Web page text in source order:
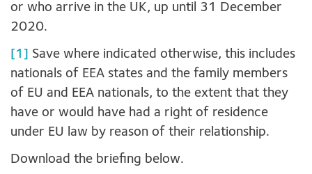
or who arrive in the UK, up until 31 December
2020.
[1] Save where indicated otherwise, this includes
nationals of EEA states and the family members
of EU and EEA nationals, to the extent that they
have or would have had a right of residence
under EU law by reason of their relationship.
Download the briefing below.